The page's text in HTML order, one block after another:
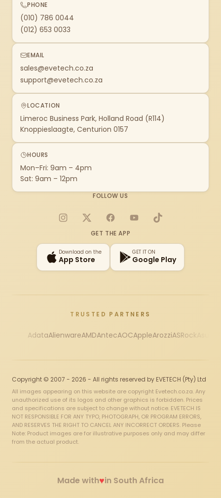
PHONE
(010) 786 0044
(012) 653 0033
EMAIL
sales@evetech.co.za
support@evetech.co.za
LOCATION
Limeroc Business Park, Holland Road (R114)
Knoppieslaagte, Centurion 0157
HOURS
Mon–Fri: 9am – 4pm
Sat: 9am – 12pm
FOLLOW US
Instagram
X FacebookYouTubeTikTok
GET THE APP
Download on the
App Store
GET IT ON
Google Play
TRUSTED PARTNERS
AdataAlienwareAMDAntecAOCAppleArozziASRock
Copyright © 2007 - 2026 - All rights reserved by EVETECH (Pty) Ltd
All images appearing on this website are copyright Evetech.co.za. Any
unauthorized use of its logos and other graphics is forbidden. Prices
and specifications are subject to change without notice. EVETECH IS
NOT RESPONSIBLE FOR ANY TYPO, PHOTOGRAPH, OR PROGRAM ERRORS,
AND RESERVES THE RIGHT TO CANCEL ANY INCORRECT ORDERS. Please
Note: Product images are for illustrative purposes only and may differ
from the actual product.
Made with♥in South Africa